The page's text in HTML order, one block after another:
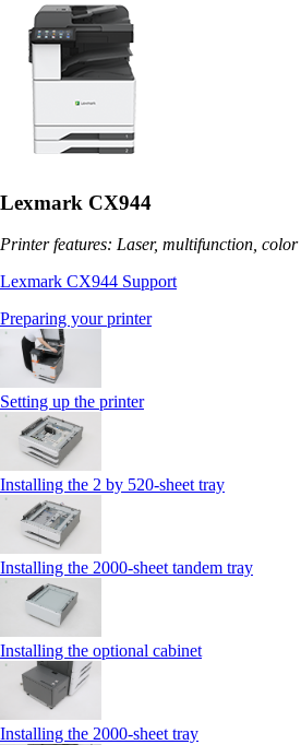
Lexmark CX944
Printer features: Laser, multifunction, color
Lexmark CX944 Support
Preparing your printer
Setting up the printer
Installing the 2 by 520‑sheet tray
Installing the 2000‑sheet tandem tray
Installing the optional cabinet
Installing the 2000‑sheet tray